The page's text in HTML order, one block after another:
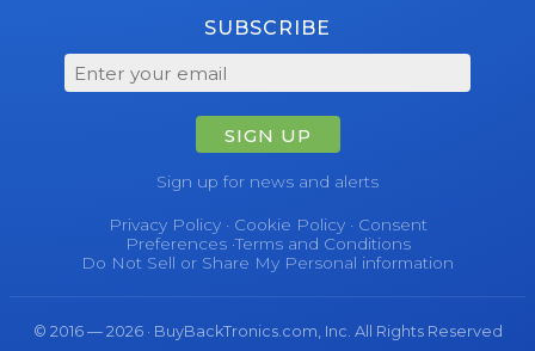
SUBSCRIBE
SIGN UP
Sign up for news and alerts
Privacy Policy· Cookie Policy· Consent
Preferences·Terms and Conditions
Do Not Sell or Share My Personal information
© 2016 — 2026 · BuyBackTronics.com, Inc. All Rights Reserved